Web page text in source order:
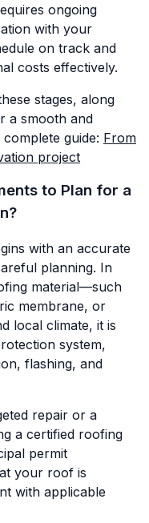
ongoing
with your
on track and
costs effectively.
stages, along
a smooth and
guide: From
project
to Plan for a
with an accurate
planning. In
material—such
membrane, or
local climate, it is
system,
flashing, and
repair or a
a certified roofing
permit
your roof is
with applicable